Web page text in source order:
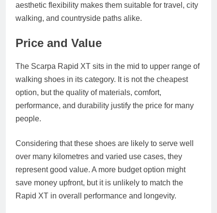
aesthetic flexibility makes them suitable for travel, city
walking, and countryside paths alike.
Price and Value
The Scarpa Rapid XT sits in the mid to upper range of
walking shoes in its category. It is not the cheapest
option, but the quality of materials, comfort,
performance, and durability justify the price for many
people.
Considering that these shoes are likely to serve well
over many kilometres and varied use cases, they
represent good value. A more budget option might
save money upfront, but it is unlikely to match the
Rapid XT in overall performance and longevity.